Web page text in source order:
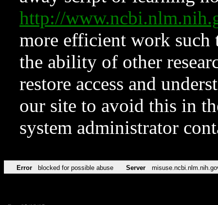
http://
more efficient work such
the ability of other
restore access and
our site to avoid this in
system administrator
Error blocked for possible abuse Server